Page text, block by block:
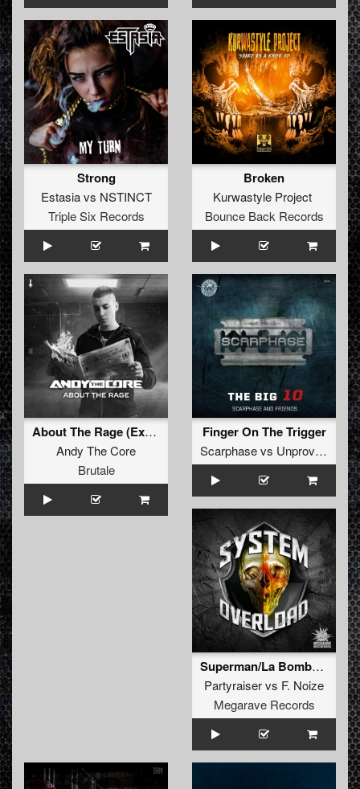
Strong
Estasiavs NSTINCT
Triple Six Records
Broken
Kurwastyle Project
Bounce Back Records
About The Rage (Extended mix)
Andy The Core
Brutale
Finger On The Trigger
Scarphasevs Unproven
Superman/La Bomba (System Overload mash up)
Partyraiservs F. Noize
Megarave Records